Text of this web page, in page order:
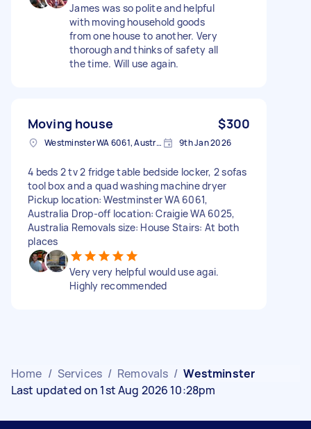
James was so polite and helpful
with moving household goods
from one house to another. Very
thorough and thinks of safety all
the time. Will use again.
Moving house $300
Westminster WA 6061, Australia 9th Jan 2026
4 beds 2 tv 2 fridge table bedside locker, 2 sofas
tool box and a quad washing machine dryer
Pickup location: Westminster WA 6061,
Australia Drop-off location: Craigie WA 6025,
Australia Removals size: House Stairs: At both
places
Very very helpful would use agai.
Highly recommended
Home / Services / Removals / Westminster
Last updated on 1st Aug 2026 10:28pm